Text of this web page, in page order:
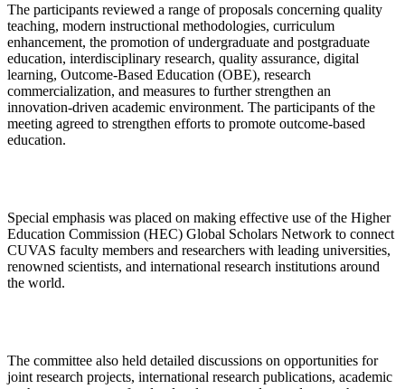
The participants reviewed a range of proposals concerning quality
teaching, modern instructional methodologies, curriculum
enhancement, the promotion of undergraduate and postgraduate
education, interdisciplinary research, quality assurance, digital
learning, Outcome-Based Education (OBE), research
commercialization, and measures to further strengthen an
innovation-driven academic environment. The participants of the
meeting agreed to strengthen efforts to promote outcome-based
education.
Special emphasis was placed on making effective use of the Higher
Education Commission (HEC) Global Scholars Network to connect
CUVAS faculty members and researchers with leading universities,
renowned scientists, and international research institutions around
the world.
The committee also held detailed discussions on opportunities for
joint research projects, international research publications, academic